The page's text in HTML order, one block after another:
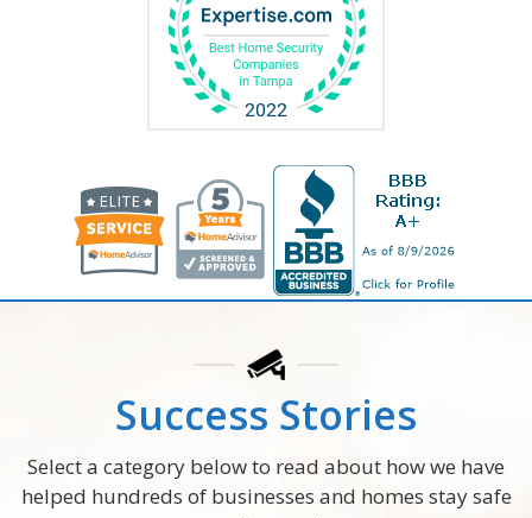
Success Stories
Select a category below to read about how we have
helped hundreds of businesses and homes stay safe